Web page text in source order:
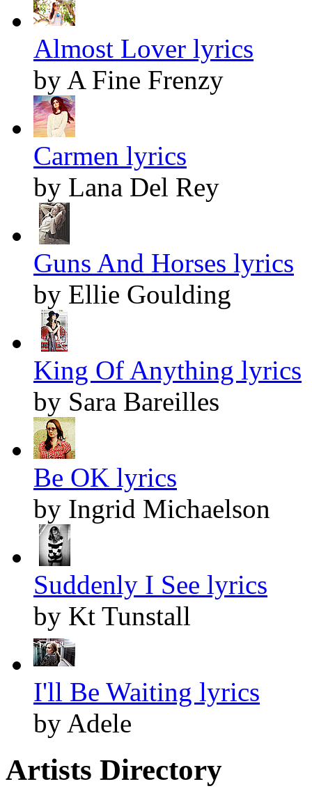
Almost Lover lyrics
by A Fine Frenzy
Carmen lyrics
by Lana Del Rey
Guns And Horses lyrics
by Ellie Goulding
King Of Anything lyrics
by Sara Bareilles
Be OK lyrics
by Ingrid Michaelson
Suddenly I See lyrics
by Kt Tunstall
I'll Be Waiting lyrics
by Adele
Artists Directory